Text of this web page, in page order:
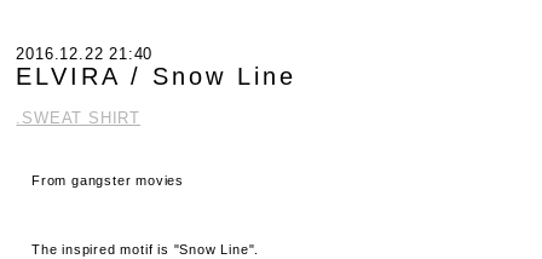
2016.12.22 21:40
ELVIRA / Snow Line
.SWEAT SHIRT
From gangster movies
The inspired motif is "Snow Line".